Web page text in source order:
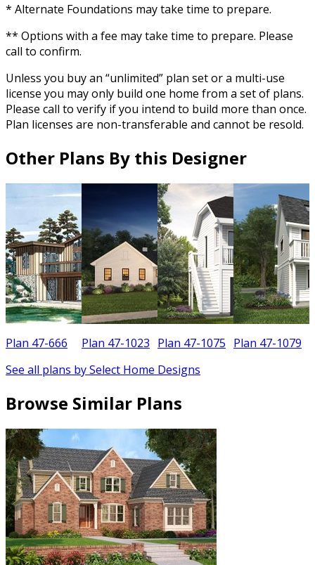
* Alternate Foundations may take time to prepare.
** Options with a fee may take time to prepare. Please
call to confirm.
Unless you buy an “unlimited” plan set or a multi-use
license you may only build one home from a set of plans.
Please call to verify if you intend to build more than once.
Plan licenses are non-transferable and cannot be resold.
Other Plans By this Designer
Plan 47-666 Plan 47-1023 Plan 47-1075 Plan 47-1079
See all plans by Select Home Designs
Browse Similar Plans